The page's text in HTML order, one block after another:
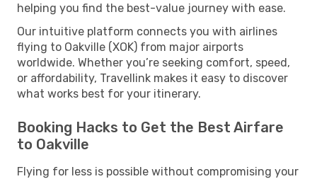
helping you find the best-value journey with ease.
Our intuitive platform connects you with airlines
flying to Oakville (XOK) from major airports
worldwide. Whether you’re seeking comfort, speed,
or affordability, Travellink makes it easy to discover
what works best for your itinerary.
Booking Hacks to Get the Best Airfare
to Oakville
Flying for less is possible without compromising your